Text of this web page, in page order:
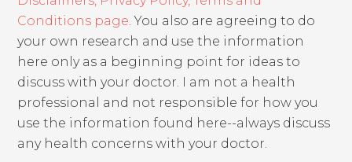
Conditions page. You also are agreeing to do
your own research and use the information
here only as a beginning point for ideas to
discuss with your doctor. I am not a health
professional and not responsible for how you
use the information found here--always discuss
any health concerns with your doctor.